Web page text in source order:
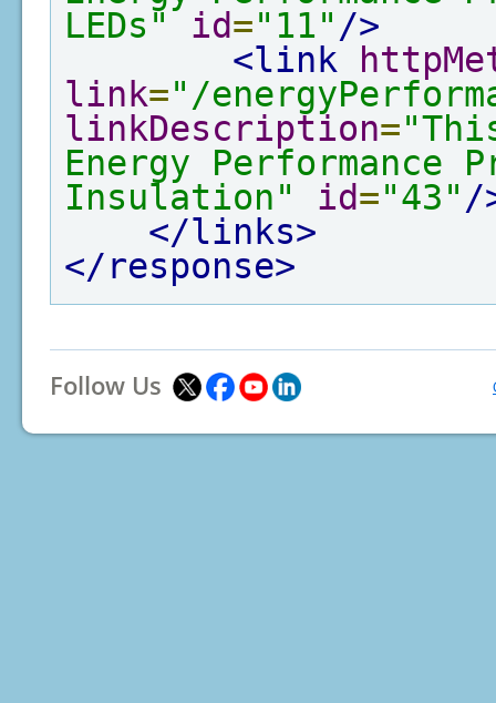
LEDs"
id="11" />
<link
link="/
linkDescription=
Energy Performance
Insulation"
id="43" /
</links>
</response>
Follow Us